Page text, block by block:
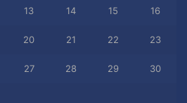
13 14 15 16
20 21 22 23
27 28 29 30